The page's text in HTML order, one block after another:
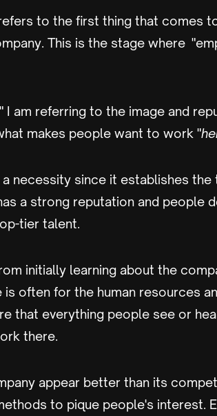
to the first thing that comes
This is the stage where
I am referring to the image and
makes people want to work "
necessity since it establishes
a strong reputation and people
tier talent.
initially learning about the
is often for the human resources
that everything people see or
there.
appear better than its
to pique people's interest.